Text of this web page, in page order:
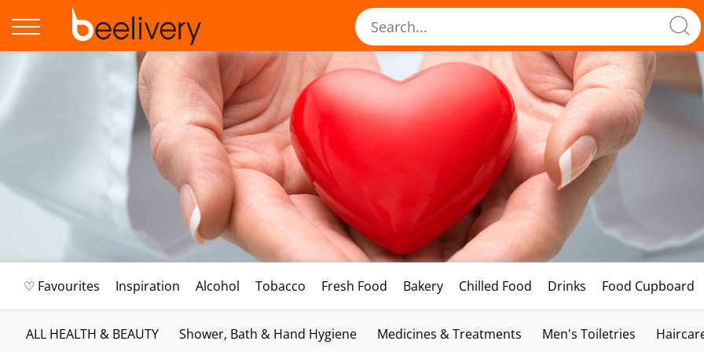
♡ Favourites Inspiration Alcohol Tobacco Fresh Food Bakery Chilled Food Drinks Food Cupboard
ALL HEALTH & BEAUTY Shower, Bath & Hand Hygiene Medicines & Treatments Men's Toiletries